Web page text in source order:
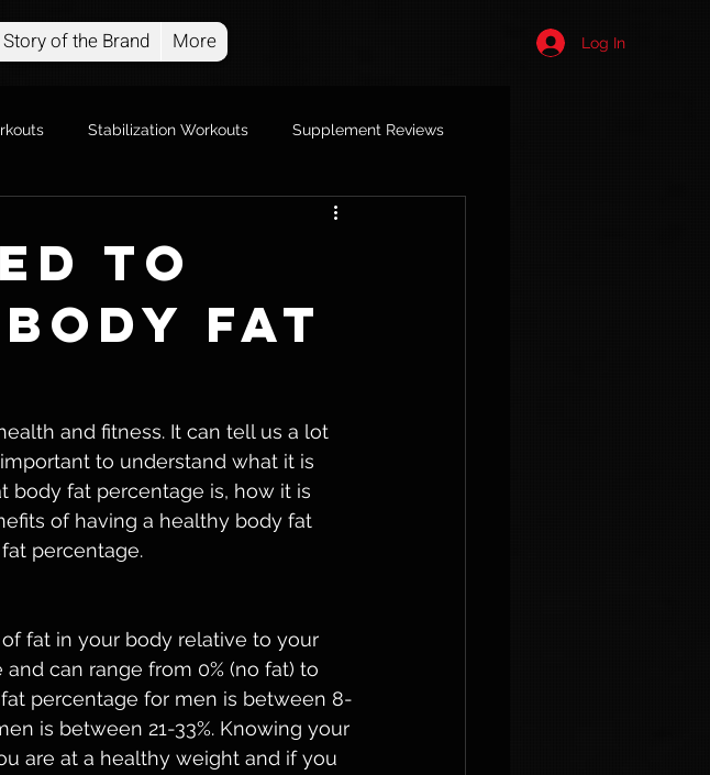
Story of the Brand More Log In
Stabilization Workouts Supplement Reviews
to
Fat
and fitness. It can tell us a lot
to understand what it is
body fat percentage is, how it is
of having a healthy body fat
percentage.
fat in your body relative to your
can range from 0% (no fat) to
percentage for men is between 8-
is between 21-33%. Knowing your
are at a healthy weight and if you